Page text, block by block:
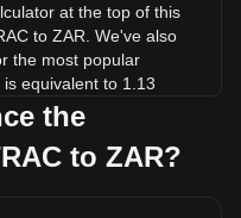
at the top of this
to ZAR. We've also
the most popular
equivalent to 1.13
22.2ZAR.
ZAR in history?
the
to ZAR?